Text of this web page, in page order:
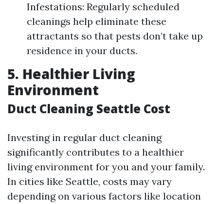
Infestations: Regularly scheduled
cleanings help eliminate these
attractants so that pests don’t take up
residence in your ducts.
5. Healthier Living
Environment
Duct Cleaning Seattle Cost
Investing in regular duct cleaning
significantly contributes to a healthier
living environment for you and your family.
In cities like Seattle, costs may vary
depending on various factors like location